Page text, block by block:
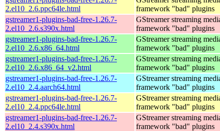
2.el10_2.6.ppc64le.html
framework "bad" plugins
gstreamer1-plugins-bad-free-1.26.7-
2.el10_2.6.s390x.html
GStreamer streaming
framework "bad" plugins
gstreamer1-plugins-bad-free-1.26.7-
2.el10_2.6.x86_64.html
GStreamer streaming
framework "bad" plugins
gstreamer1-plugins-bad-free-1.26.7-
2.el10_2.6.x86_64_v2.html
GStreamer streaming
framework "bad" plugins
gstreamer1-plugins-bad-free-1.26.7-
2.el10_2.4.aarch64.html
GStreamer streaming
framework "bad" plugins
gstreamer1-plugins-bad-free-1.26.7-
2.el10_2.4.ppc64le.html
GStreamer streaming
framework "bad" plugins
gstreamer1-plugins-bad-free-1.26.7-
2.el10_2.4.s390x.html
GStreamer streaming
framework "bad" plugins